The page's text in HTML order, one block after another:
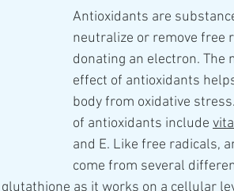
Antioxidants are
neutralize or remove free
donating an electron. The
effect of antioxidants
body from oxidative
of antioxidants include
and E. Like free radicals,
come from several
as it works on a cellular